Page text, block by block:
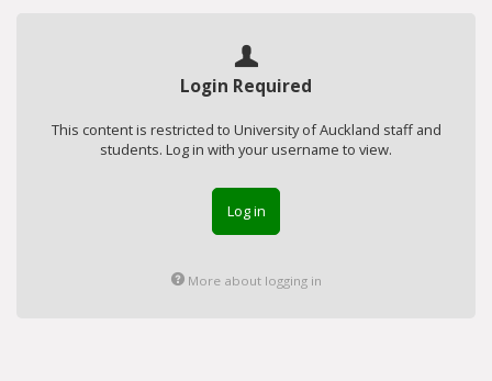
Login Required
This content is restricted to University of Auckland staff and
students. Log in with your username to view.
Log in
More about logging in